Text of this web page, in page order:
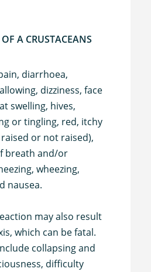
A CRUSTACEANS
diarrhoea,
dizziness, face
swelling, hives,
or tingling, red, itchy
or not raised),
breath and/or
wheezing,
nausea.
may also result
which can be fatal.
collapsing and
difficulty